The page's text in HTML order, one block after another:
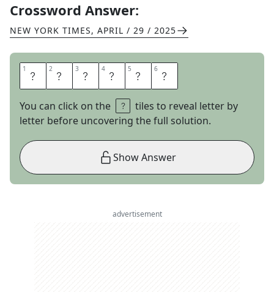
Crossword Answer:
NEW YORK TIMES, APRIL / 29 / 2025
1 S 2 T 3 P 4 A 5 T 6 S
You can click on the
tiles to reveal letter by
letter before uncovering the full solution.
Show Answer
advertisement